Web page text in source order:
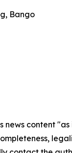
Bango
news content